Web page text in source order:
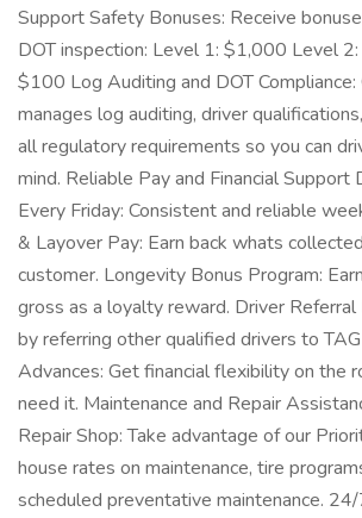
Support Safety Bonuses: Receive
DOT inspection: Level 1: $1,000 Level
$100 Log Auditing and DOT
manages log auditing, driver
all regulatory requirements so you can
mind. Reliable Pay and Financial
Every Friday: Consistent and reliable
& Layover Pay: Earn back whats
customer. Longevity Bonus Program:
gross as a loyalty reward. Driver Referral
by referring other qualified drivers to TAG
Advances: Get financial flexibility on the
need it. Maintenance and Repair
Repair Shop: Take advantage of our
house rates on maintenance, tire
scheduled preventative maintenance.